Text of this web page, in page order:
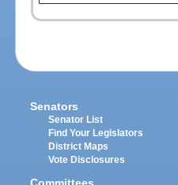
Senators
Senator List
Find Your Legislators
District Maps
Vote Disclosures
Committees